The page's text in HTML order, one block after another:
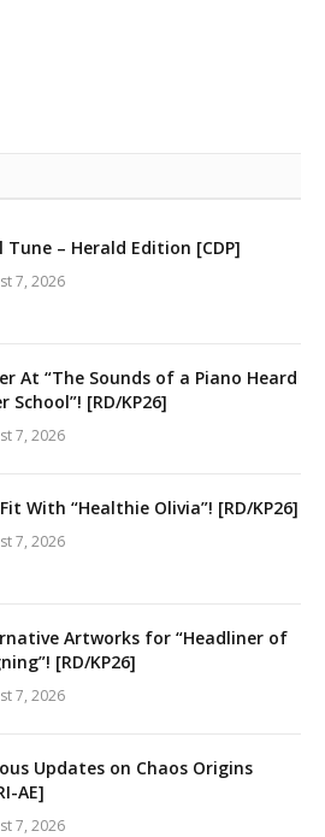
Tune – Herald Edition [CDP]
7, 2026
At “The Sounds of a Piano Heard
School”! [RD/KP26]
7, 2026
With “Healthie Olivia”! [RD/KP26]
7, 2026
Artworks for “Headliner of
[RD/KP26]
7, 2026
Updates on Chaos Origins
AE]
7, 2026